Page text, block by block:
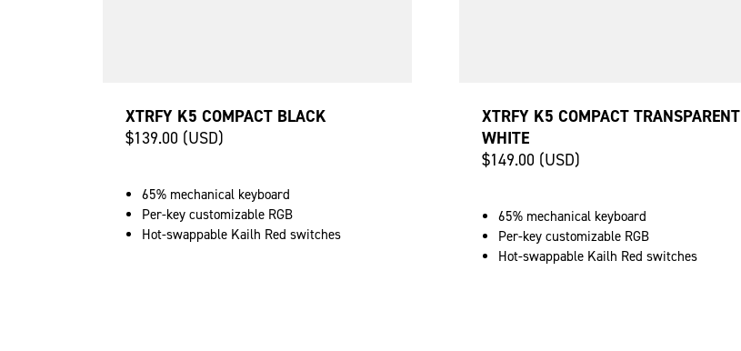
XTRFY K5 COMPACT BLACK
$139.00 (USD)
65% mechanical keyboard
Per-key customizable RGB
Hot-swappable Kailh Red switches
XTRFY K5 COMPACT TRANSPARENT
WHITE
$149.00 (USD)
65% mechanical keyboard
Per-key customizable RGB
Hot-swappable Kailh Red switches